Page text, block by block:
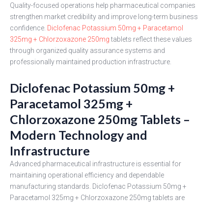
Quality-focused operations help pharmaceutical companies
strengthen market credibility and improve long-term business
confidence. Diclofenac Potassium 50mg + Paracetamol
325mg + Chlorzoxazone 250mgtablets reflect these values
through organized quality assurance systems and
professionally maintained production infrastructure.
Diclofenac Potassium 50mg +
Paracetamol 325mg +
Chlorzoxazone 250mg Tablets –
Modern Technology and
Infrastructure
Advanced pharmaceutical infrastructure is essential for
maintaining operational efficiency and dependable
manufacturing standards. Diclofenac Potassium 50mg +
Paracetamol 325mg + Chlorzoxazone 250mg tablets are